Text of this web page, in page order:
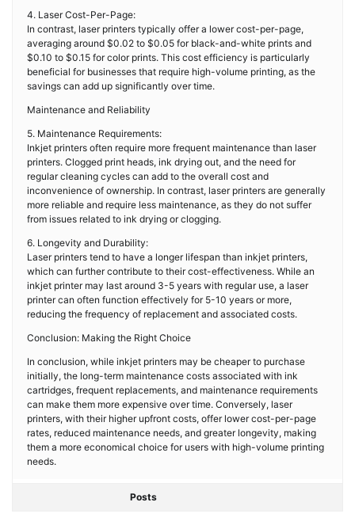
4. Laser Cost-Per-Page:
In contrast, laser printers typically offer a lower cost-per-page,
averaging around $0.02 to $0.05 for black-and-white prints and
$0.10 to $0.15 for color prints. This cost efficiency is particularly
beneficial for businesses that require high-volume printing, as the
savings can add up significantly over time.
Maintenance and Reliability
5. Maintenance Requirements:
Inkjet printers often require more frequent maintenance than laser
printers. Clogged print heads, ink drying out, and the need for
regular cleaning cycles can add to the overall cost and
inconvenience of ownership. In contrast, laser printers are generally
more reliable and require less maintenance, as they do not suffer
from issues related to ink drying or clogging.
6. Longevity and Durability:
Laser printers tend to have a longer lifespan than inkjet printers,
which can further contribute to their cost-effectiveness. While an
inkjet printer may last around 3-5 years with regular use, a laser
printer can often function effectively for 5-10 years or more,
reducing the frequency of replacement and associated costs.
Conclusion: Making the Right Choice
In conclusion, while inkjet printers may be cheaper to purchase
initially, the long-term maintenance costs associated with ink
cartridges, frequent replacements, and maintenance requirements
can make them more expensive over time. Conversely, laser
printers, with their higher upfront costs, offer lower cost-per-page
rates, reduced maintenance needs, and greater longevity, making
them a more economical choice for users with high-volume printing
needs.
Posts